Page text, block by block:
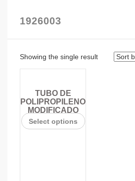
1926003
Showing the single result
TUBO DE
POLIPROPILENO
MODIFICADO
Select options